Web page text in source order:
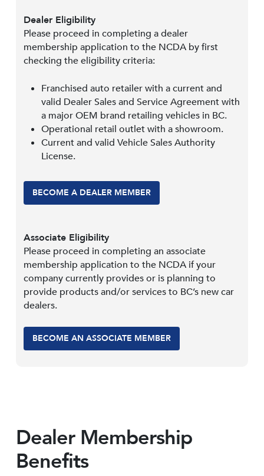
Dealer Eligibility
Please proceed in completing a dealer
membership application to the NCDA by first
checking the eligibility criteria:
Franchised auto retailer with a current and
valid Dealer Sales and Service Agreement with
a major OEM brand retailing vehicles in BC.
Operational retail outlet with a showroom.
Current and valid Vehicle Sales Authority
License.
BECOME A DEALER MEMBER
Associate Eligibility
Please proceed in completing an associate
membership application to the NCDA if your
company currently provides or is planning to
provide products and/or services to BC’s new car
dealers.
BECOME AN ASSOCIATE MEMBER
Dealer Membership
Benefits